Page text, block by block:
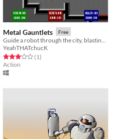
Metal Gauntlets Free
YeahTHATchucK
Rated 3.0 out of 5 stars
(1total ratings
)
Action